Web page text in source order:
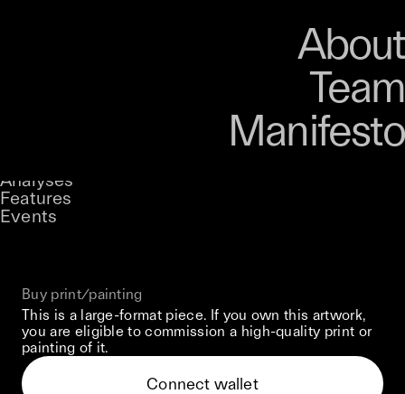
UNCONTAINED
A curatorial theme at SILK
Analyses
Features
Events
About
Team
Manifesto
When Glass Beings Collide
Loading...
Buy print/painting
This is a large-format piece. If you own this artwork,
you are eligible to commission a high-quality print or
painting of it.
Connect wallet